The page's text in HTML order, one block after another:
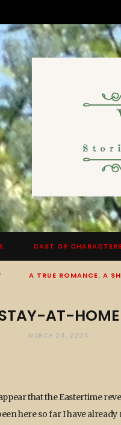
CAST OF
A TRUE ROMANCE. A
AT-HOME
MARCH 24, 2024
that the Eastertime
here so far I have